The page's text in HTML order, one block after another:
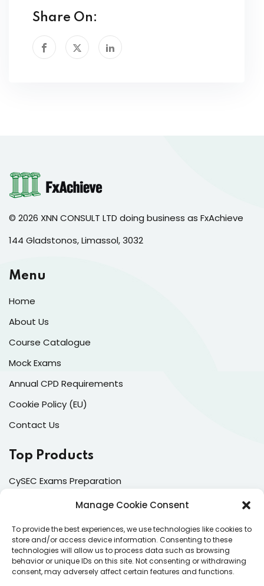
Manage Cookie Consent
To provide the best experiences, we use technologies like cookies to
store and/or access device information. Consenting to these
technologies will allow us to process data such as browsing
behavior or unique IDs on this site. Not consenting or withdrawing
consent, may adversely affect certain features and functions.
Share On:
© 2026 XNN CONSULT LTD doing business as FxAchieve
144 Gladstonos, Limassol, 3032
Menu
Home
About Us
Course Catalogue
Mock Exams
Annual CPD Requirements
Cookie Policy (EU)
Contact Us
Top Products
CySEC Exams Preparation
Dealing & Risk Training
Contacts